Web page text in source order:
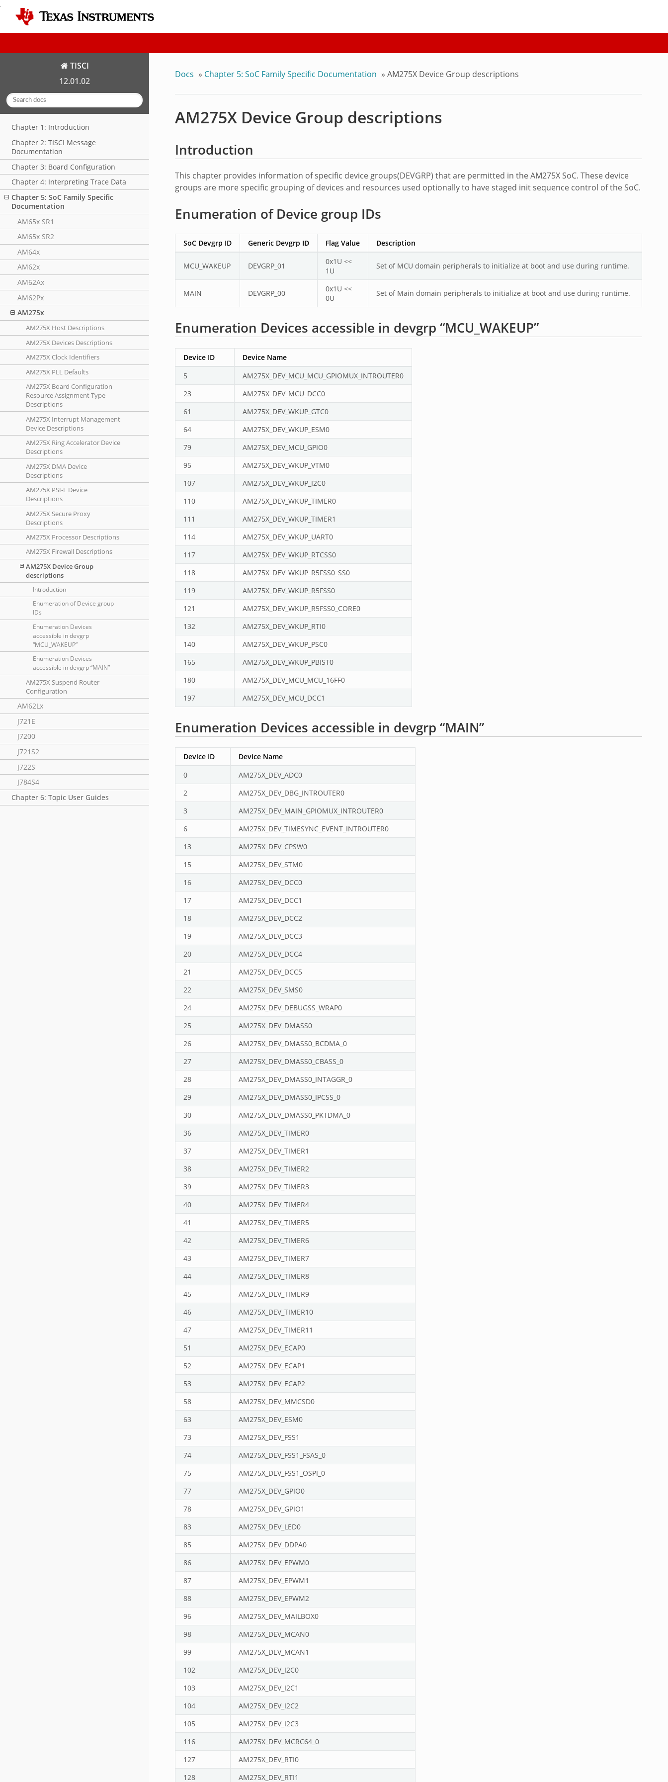
TISCI
12.01.02
Chapter 1: Introduction
Chapter 2: TISCI Message
Documentation
Chapter 3: Board Configuration
Chapter 4: Interpreting Trace Data
Chapter 5: SoC Family Specific
Documentation
AM65x SR1
AM65x SR2
AM64x
AM62x
AM62Ax
AM62Px
AM275x
AM275X Host Descriptions
AM275X Devices Descriptions
AM275X Clock Identifiers
AM275X PLL Defaults
AM275X Board Configuration
Resource Assignment Type
Descriptions
AM275X Interrupt Management
Device Descriptions
AM275X Ring Accelerator Device
Descriptions
AM275X DMA Device
Descriptions
AM275X PSI-L Device
Descriptions
AM275X Secure Proxy
Descriptions
AM275X Processor Descriptions
AM275X Firewall Descriptions
AM275X Device Group
descriptions
Introduction
Enumeration of Device group
IDs
Enumeration Devices
accessible in devgrp
“MCU_WAKEUP”
Enumeration Devices
accessible in devgrp “MAIN”
AM275X Suspend Router
Configuration
AM62Lx
J721E
J7200
J721S2
J722S
J784S4
Chapter 6: Topic User Guides
Docs » Chapter 5: SoC Family Specific Documentation » AM275X Device Group descriptions
AM275X Device Group descriptions
Introduction
This chapter provides information of specific device groups(DEVGRP) that are permitted in the AM275X SoC. These device
groups are more specific grouping of devices and resources used optionally to have staged init sequence control of the SoC.
Enumeration of Device group IDs
SoC Devgrp ID Generic Devgrp ID Flag Value Description
MCU_WAKEUP DEVGRP_01
0x1U <<
1U
Set of MCU domain peripherals to initialize at boot and use during runtime.
MAIN DEVGRP_00
0x1U <<
0U
Set of Main domain peripherals to initialize at boot and use during runtime.
Enumeration Devices accessible in devgrp “MCU_WAKEUP”
Device ID
Device Name
5
AM275X_DEV_MCU_MCU_GPIOMUX_INTROUTER0
23
AM275X_DEV_MCU_DCC0
61
AM275X_DEV_WKUP_GTC0
64
AM275X_DEV_WKUP_ESM0
79
AM275X_DEV_MCU_GPIO0
95
AM275X_DEV_WKUP_VTM0
107
AM275X_DEV_WKUP_I2C0
110
AM275X_DEV_WKUP_TIMER0
111
AM275X_DEV_WKUP_TIMER1
114
AM275X_DEV_WKUP_UART0
117
AM275X_DEV_WKUP_RTCSS0
118
AM275X_DEV_WKUP_R5FSS0_SS0
119
AM275X_DEV_WKUP_R5FSS0
121
AM275X_DEV_WKUP_R5FSS0_CORE0
132
AM275X_DEV_WKUP_RTI0
140
AM275X_DEV_WKUP_PSC0
165
AM275X_DEV_WKUP_PBIST0
180
AM275X_DEV_MCU_MCU_16FF0
197
AM275X_DEV_MCU_DCC1
Enumeration Devices accessible in devgrp “MAIN”
Device ID
Device Name
0
AM275X_DEV_ADC0
2
AM275X_DEV_DBG_INTROUTER0
3
AM275X_DEV_MAIN_GPIOMUX_INTROUTER0
6
AM275X_DEV_TIMESYNC_EVENT_INTROUTER0
13
AM275X_DEV_CPSW0
15
AM275X_DEV_STM0
16
AM275X_DEV_DCC0
17
AM275X_DEV_DCC1
18
AM275X_DEV_DCC2
19
AM275X_DEV_DCC3
20
AM275X_DEV_DCC4
21
AM275X_DEV_DCC5
22
AM275X_DEV_SMS0
24
AM275X_DEV_DEBUGSS_WRAP0
25
AM275X_DEV_DMASS0
26
AM275X_DEV_DMASS0_BCDMA_0
27
AM275X_DEV_DMASS0_CBASS_0
28
AM275X_DEV_DMASS0_INTAGGR_0
29
AM275X_DEV_DMASS0_IPCSS_0
30
AM275X_DEV_DMASS0_PKTDMA_0
36
AM275X_DEV_TIMER0
37
AM275X_DEV_TIMER1
38
AM275X_DEV_TIMER2
39
AM275X_DEV_TIMER3
40
AM275X_DEV_TIMER4
41
AM275X_DEV_TIMER5
42
AM275X_DEV_TIMER6
43
AM275X_DEV_TIMER7
44
AM275X_DEV_TIMER8
45
AM275X_DEV_TIMER9
46
AM275X_DEV_TIMER10
47
AM275X_DEV_TIMER11
51
AM275X_DEV_ECAP0
52
AM275X_DEV_ECAP1
53
AM275X_DEV_ECAP2
58
AM275X_DEV_MMCSD0
63
AM275X_DEV_ESM0
73
AM275X_DEV_FSS1
74
AM275X_DEV_FSS1_FSAS_0
75
AM275X_DEV_FSS1_OSPI_0
77
AM275X_DEV_GPIO0
78
AM275X_DEV_GPIO1
83
AM275X_DEV_LED0
85
AM275X_DEV_DDPA0
86
AM275X_DEV_EPWM0
87
AM275X_DEV_EPWM1
88
AM275X_DEV_EPWM2
96
AM275X_DEV_MAILBOX0
98
AM275X_DEV_MCAN0
99
AM275X_DEV_MCAN1
102
AM275X_DEV_I2C0
103
AM275X_DEV_I2C1
104
AM275X_DEV_I2C2
105
AM275X_DEV_I2C3
116
AM275X_DEV_MCRC64_0
127
AM275X_DEV_RTI0
128
AM275X_DEV_RTI1